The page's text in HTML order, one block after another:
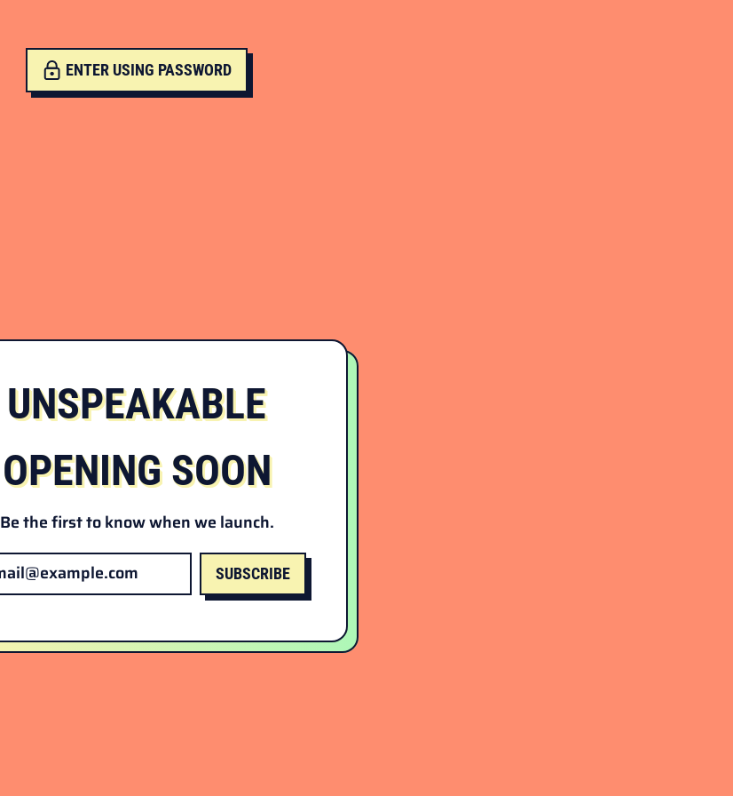
ENTER USING PASSWORD
UNSPEAKABLE
OPENING SOON
Be the first to know when we launch.
Email AddressSUBSCRIBE